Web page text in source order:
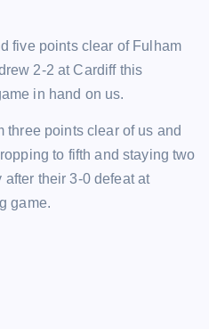
five points clear of Fulham
2-2 at Cardiff this
in hand on us.
three points clear of us and
to fifth and staying two
their 3-0 defeat at
game.